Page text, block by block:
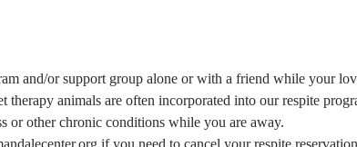
and/or support group alone or with a friend while your
therapy animals are often incorporated into our respite
or other chronic conditions while you are away.
if you need to cancel your respite